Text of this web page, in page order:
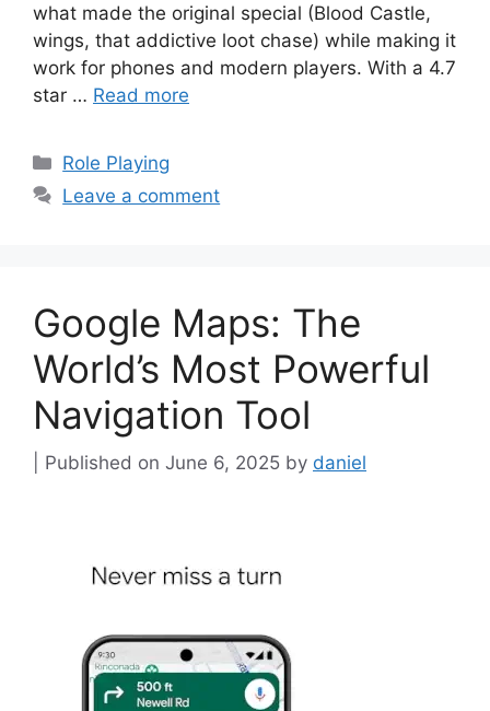
what made the original special (Blood Castle,
wings, that addictive loot chase) while making it
work for phones and modern players. With a 4.7
star … Read more
Categories
Role Playing
Leave a comment
Google Maps: The
World’s Most Powerful
Navigation Tool
June 6, 2025 by daniel